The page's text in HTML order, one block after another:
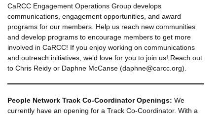
CaRCC Engagement Operations Group develops
communications, engagement opportunities, and award
programs for our members. Help us reach new communities
and develop programs to encourage members to get more
involved in CaRCC! If you enjoy working on communications
and outreach initiatives, we’d love for you to join us! Reach out
to Chris Reidy or Daphne McCanse (daphne@carcc.org).
People Network Track Co-Coordinator Openings: We
currently have an opening for a Track Co-Coordinator. With a